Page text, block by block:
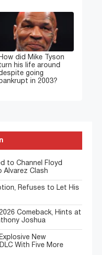
How did Mike Tyson
his life around
going
bankrupt in 2003?
to Channel Floyd
Alvarez Clash
Refuses to Let His
Comeback, Hints at
Joshua
New
With Five More